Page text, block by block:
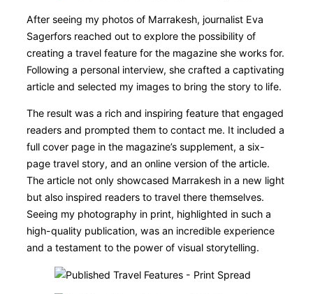
After seeing my photos of Marrakesh, journalist Eva
Sagerfors reached out to explore the possibility of
creating a travel feature for the magazine she works for.
Following a personal interview, she crafted a captivating
article and selected my images to bring the story to life.
The result was a rich and inspiring feature that engaged
readers and prompted them to contact me. It included a
full cover page in the magazine’s supplement, a six-
page travel story, and an online version of the article.
The article not only showcased Marrakesh in a new light
but also inspired readers to travel there themselves.
Seeing my photography in print, highlighted in such a
high-quality publication, was an incredible experience
and a testament to the power of visual storytelling.